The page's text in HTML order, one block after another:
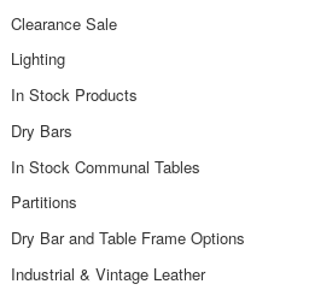
Clearance Sale
Lighting
In Stock Products
Dry Bars
In Stock Communal Tables
Partitions
Dry Bar and Table Frame Options
Industrial & Vintage Leather